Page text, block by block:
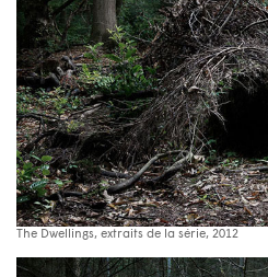
The Dwellings, extraits de la série, 2012